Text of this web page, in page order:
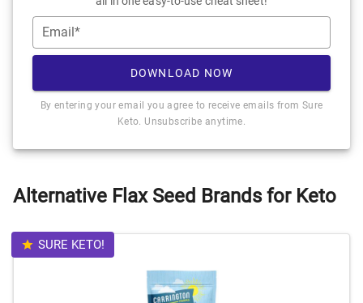
Email*
DOWNLOAD NOW
By entering your email you agree to receive emails from Sure
Keto. Unsubscribe anytime.
Alternative Flax Seed Brands for Keto
SURE KETO!